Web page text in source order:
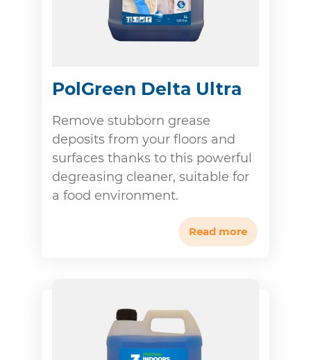
PolGreen Delta Ultra
Remove stubborn grease
deposits from your floors and
surfaces thanks to this powerful
degreasing cleaner, suitable for
a food environment.
Read more